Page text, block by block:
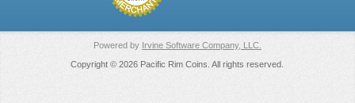
Powered by Irvine Software Company, LLC.
Copyright © 2026 Pacific Rim Coins. All rights reserved.